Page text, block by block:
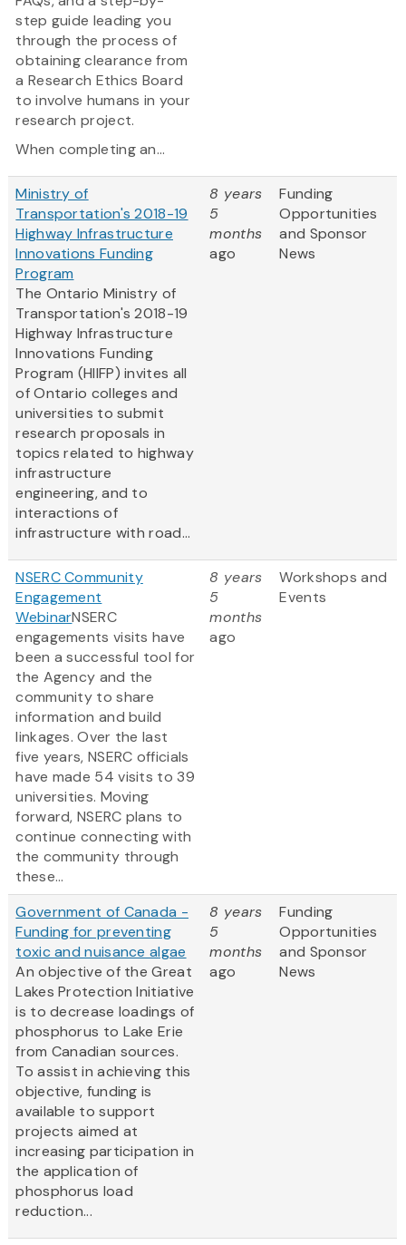
step guide leading you
through the process of
obtaining clearance from
a Research Ethics Board
to involve humans in your
research project.
When completing an...
Ministry of
Transportation's 2018-19
Highway Infrastructure
Innovations Funding
Program
The Ontario Ministry of
Transportation's 2018-19
Highway Infrastructure
Innovations Funding
Program (HIIFP) invites all
of Ontario colleges and
universities to submit
research proposals in
topics related to highway
infrastructure
engineering, and to
interactions of
infrastructure with road...
8 years
5
months
ago
Funding
Opportunities
and Sponsor
News
NSERC Community
Engagement
WebinarNSERC
engagements visits have
been a successful tool for
the Agency and the
community to share
information and build
linkages. Over the last
five years, NSERC officials
have made 54 visits to 39
universities. Moving
forward, NSERC plans to
continue connecting with
the community through
these...
8 years
5
months
ago
Workshops and
Events
Government of Canada -
Funding for preventing
toxic and nuisance algae
An objective of the Great
Lakes Protection Initiative
is to decrease loadings of
phosphorus to Lake Erie
from Canadian sources.
To assist in achieving this
objective, funding is
available to support
projects aimed at
increasing participation in
the application of
phosphorus load
reduction...
8 years
5
months
ago
Funding
Opportunities
and Sponsor
News